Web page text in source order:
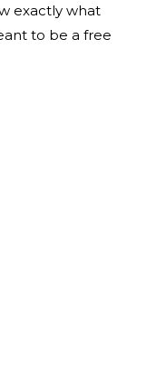
exactly what
to be a free